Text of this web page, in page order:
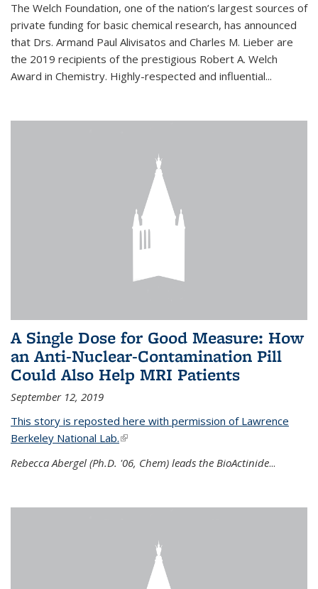
The Welch Foundation, one of the nation’s largest sources of
private funding for basic chemical research, has announced
that Drs. Armand Paul Alivisatos and Charles M. Lieber are
the 2019 recipients of the prestigious Robert A. Welch
Award in Chemistry. Highly-respected and influential...
A Single Dose for Good Measure: How
an Anti-Nuclear-Contamination Pill
Could Also Help MRI Patients
September 12, 2019
This story is reposted here with permission of Lawrence
Berkeley National Lab.(link is external)
Rebecca Abergel (Ph.D. '06, Chem) leads the BioActinide...